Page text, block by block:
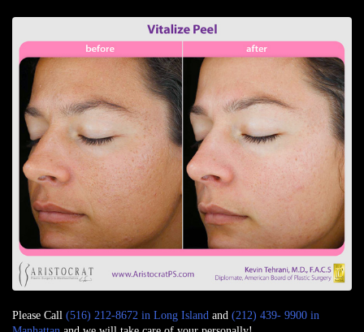
Please Call (516) 212-8672 in Long Island and (212) 439- 9900 in